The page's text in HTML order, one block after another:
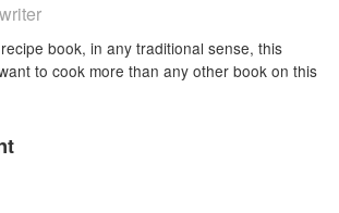
book, in any traditional sense, this
to cook more than any other book on this